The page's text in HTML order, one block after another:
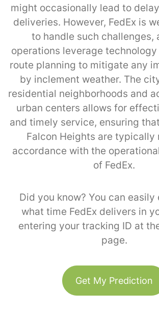
might occasionally lead to
deliveries. However, FedEx is
to handle such challenges,
operations leverage
route planning to mitigate any
by inclement weather. The
residential neighborhoods and
urban centers allows for
and timely service, ensuring
Falcon Heights are typically
accordance with the
of FedEx.
Did you know? You can
what time FedEx delivers in
entering your tracking ID at
page.
Get My Prediction